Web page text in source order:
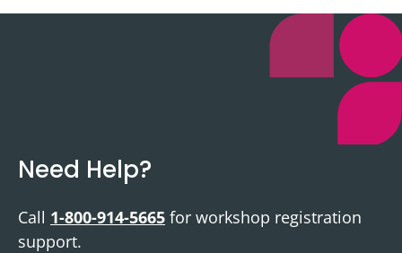
Need Help?
Call 1-800-914-5665 for workshop registration
support.